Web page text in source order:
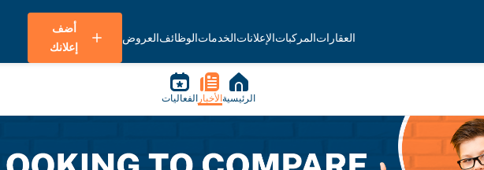
العقاراتالمركباتالإعلاناتالخدماتالوظائفالعروض
أضف
إعلانك
الرئيسية الأخبار الفعاليات